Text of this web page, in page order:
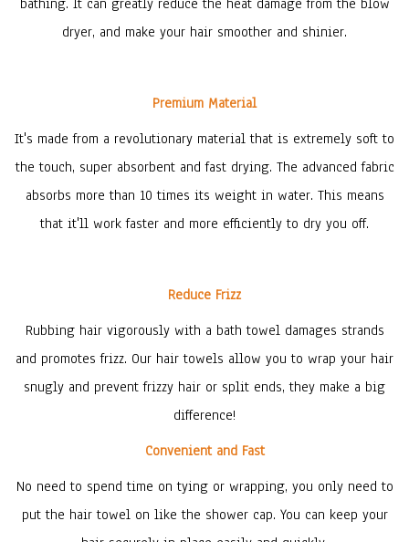
bathing. It can greatly reduce the heat damage from the blow
dryer, and make your hair smoother and shinier.
Premium Material
It's made from a revolutionary material that is extremely soft to
the touch, super absorbent and fast drying. The advanced fabric
absorbs more than 10 times its weight in water. This means
that it'll work faster and more efficiently to dry you off.
Reduce Frizz
Rubbing hair vigorously with a bath towel damages strands
and promotes frizz. Our hair towels allow you to wrap your hair
snugly and prevent frizzy hair or split ends, they make a big
difference!
Convenient and Fast
No need to spend time on tying or wrapping, you only need to
put the hair towel on like the shower cap. You can keep your